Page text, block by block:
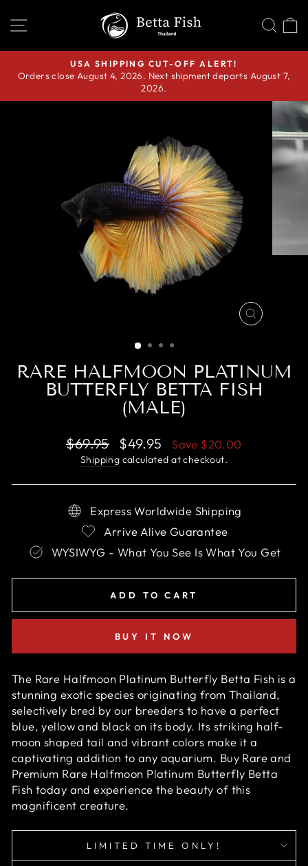
SITE NAVIGATION
Pause
USA SHIPPING CUT-OFF ALERT!
Orders close August 4, 2026. Next shipment departs August 7,
2026.
CLOSE
RARE HALFMOON PLATINUM
BUTTERFLY BETTA FISH
(MALE)
Regular
price
$69.95
Sale
price
$49.95 Save $20.00
Shipping calculated at checkout.
Express Worldwide Shipping
Arrive Alive Guarantee
WYSIWYG - What You See Is What You Get
ADD TO CART
BUY IT NOW
The Rare Halfmoon Platinum Butterfly Betta Fish is a
stunning exotic species originating from Thailand,
selectively bred by our breeders to have a perfect
blue, yellow and black on its body. Its striking half-
moon shaped tail and vibrant colors make it a
captivating addition to any aquarium. Buy Rare and
Premium Rare Halfmoon Platinum Butterfly Betta
Fish today and experience the beauty of this
magnificent creature.
LIMITED TIME ONLY!